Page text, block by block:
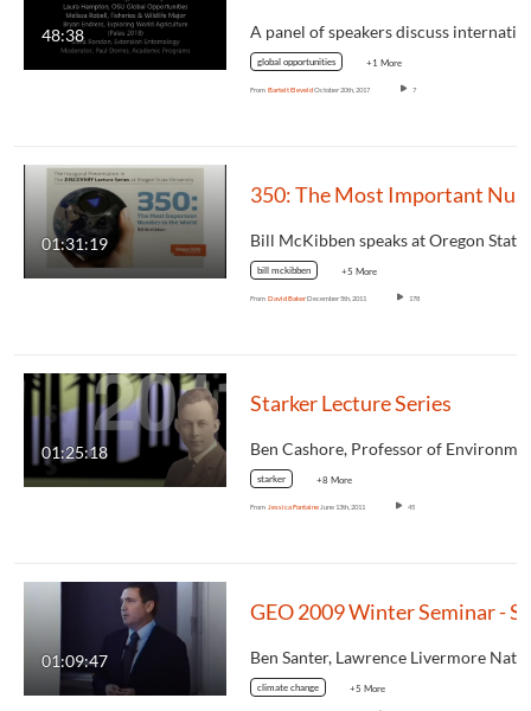
48:38
global opportunities +1 More
From Bartelt EleveldOctober 20th, 2017 7
01:31:19
bill mckibben +5 More
From David BakerDecember 5th, 2011 178
01:25:18
Starker Lecture Series
starker +8 More
From Jessica Fontaine June 13th, 2011 45
01:09:47
climate change +5 More